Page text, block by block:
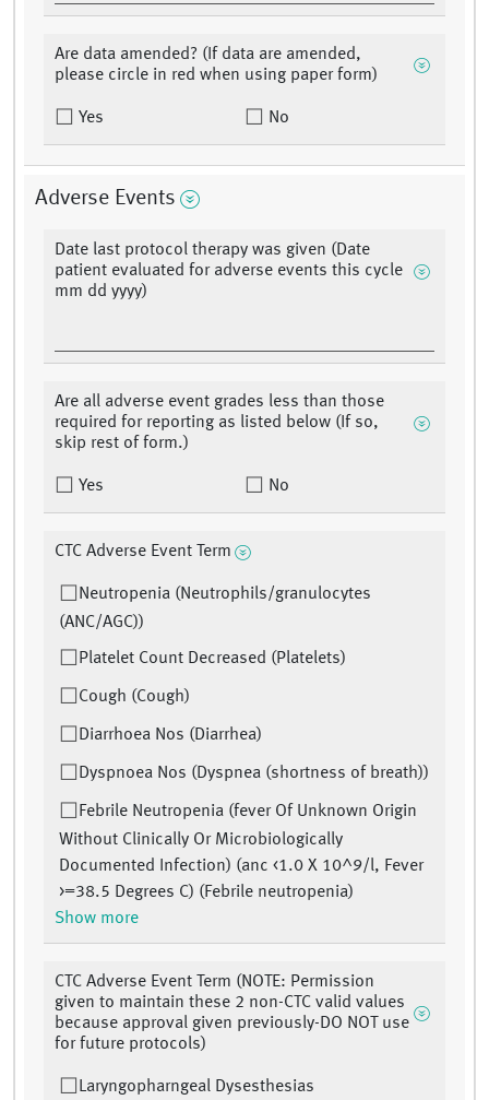
Are data amended? (If data are amended,
please circle in red when using paper form)
Yes No
Adverse Events
Date last protocol therapy was given (Date
patient evaluated for adverse events this cycle
mm dd yyyy)
Are all adverse event grades less than those
required for reporting as listed below (If so,
skip rest of form.)
Yes No
CTC Adverse Event Term
Neutropenia (Neutrophils/granulocytes
(ANC/AGC))
Platelet Count Decreased (Platelets)
Cough (Cough)
Diarrhoea Nos (Diarrhea)
Dyspnoea Nos (Dyspnea (shortness of breath))
Febrile Neutropenia (fever Of Unknown Origin
Without Clinically Or Microbiologically
Documented Infection) (anc <1.0 X 10^9/l, Fever
>=38.5 Degrees C) (Febrile neutropenia)
Show more
CTC Adverse Event Term (NOTE: Permission
given to maintain these 2 non-CTC valid values
because approval given previously-DO NOT use
for future protocols)
Laryngopharngeal Dysesthesias